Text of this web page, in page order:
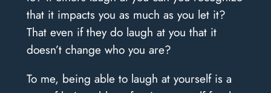
that it impacts you as much as you let it?
That even if they do laugh at you that it
doesn’t change who you are?
To me, being able to laugh at yourself is a